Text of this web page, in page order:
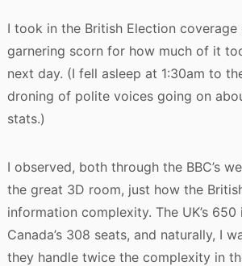
I took in the British Election coverage
garnering scorn for how much of it
next day. (I fell asleep at 1:30am to
droning of polite voices going on
stats.)
I observed, both through the BBC’s
the great 3D room, just how the
information complexity. The UK’s 650
Canada’s 308 seats, and naturally, I
they handle twice the complexity in